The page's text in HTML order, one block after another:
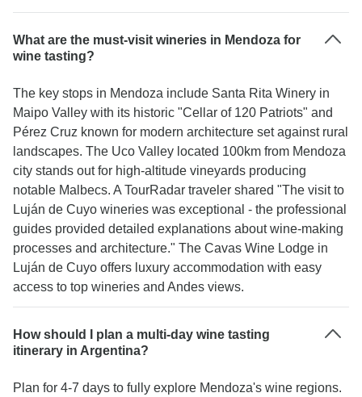
What are the must-visit wineries in Mendoza for
wine tasting?
The key stops in Mendoza include Santa Rita Winery in
Maipo Valley with its historic "Cellar of 120 Patriots" and
Pérez Cruz known for modern architecture set against rural
landscapes. The Uco Valley located 100km from Mendoza
city stands out for high-altitude vineyards producing
notable Malbecs. A TourRadar traveler shared "The visit to
Luján de Cuyo wineries was exceptional - the professional
guides provided detailed explanations about wine-making
processes and architecture." The Cavas Wine Lodge in
Luján de Cuyo offers luxury accommodation with easy
access to top wineries and Andes views.
How should I plan a multi-day wine tasting
itinerary in Argentina?
Plan for 4-7 days to fully explore Mendoza's wine regions.